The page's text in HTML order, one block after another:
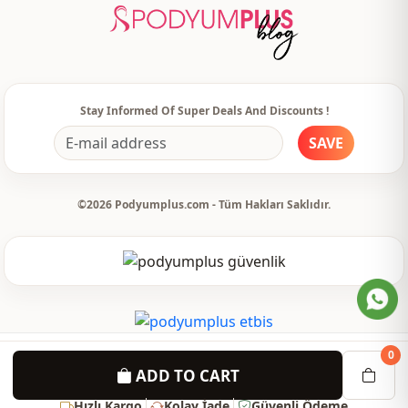
ADD TO CART
0
Stay Informed Of Super Deals And Discounts !
SAVE
©2026 Podyumplus.com - Tüm Hakları Saklıdır.